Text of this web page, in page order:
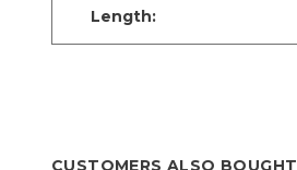
Length:
CUSTOMERS ALSO BOUGHT